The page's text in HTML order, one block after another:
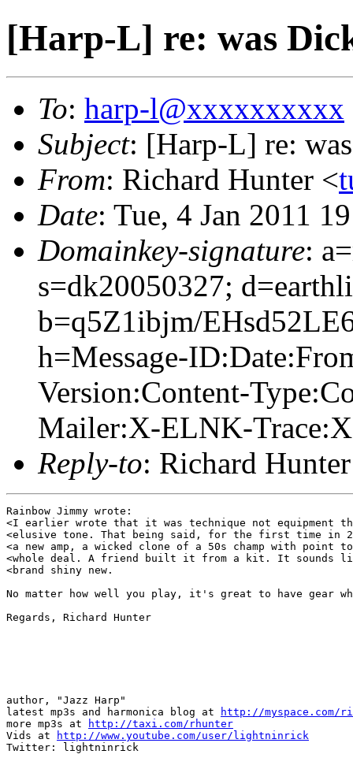
[Harp-L] re: was
To: harp-l@xxxxxxxxxx
Subject: [Harp-L] re:
From: Richard Hunter <
Date: Tue, 4 Jan 2011
Domainkey-signature:
s=dk20050327;
b=q5Z1ibjm/
h=Message-
Version:Content-
Mailer:X-ELNK-
Reply-to: Richard
Rainbow Jimmy wrote:
<I earlier wrote that it was technique not equipment
<elusive tone. That being said, for the first time in
<a new amp, a wicked clone of a 50s champ with point
<whole deal. A friend built it from a kit. It sounds
<brand shiny new.
No matter how well you play, it's great to have gear
Regards, Richard Hunter
author, "Jazz Harp"
latest mp3s and harmonica blog at
http://myspace.com/
more mp3s at
http://taxi.com/rhunter
Vids at
http://www.youtube.com/user/lightninrick
Twitter: lightninrick